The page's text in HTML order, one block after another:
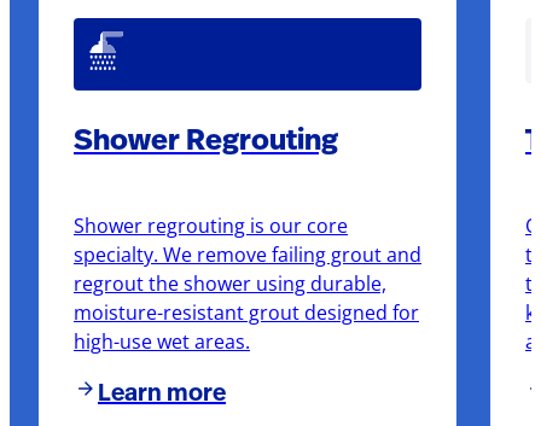
Shower Regrouting
Shower regrouting is our core
specialty. We remove failing grout and
regrout the shower using durable,
moisture-resistant grout designed for
high-use wet areas.
Learn more